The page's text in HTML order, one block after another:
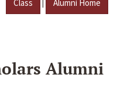
Class Alumni Home
Alumni